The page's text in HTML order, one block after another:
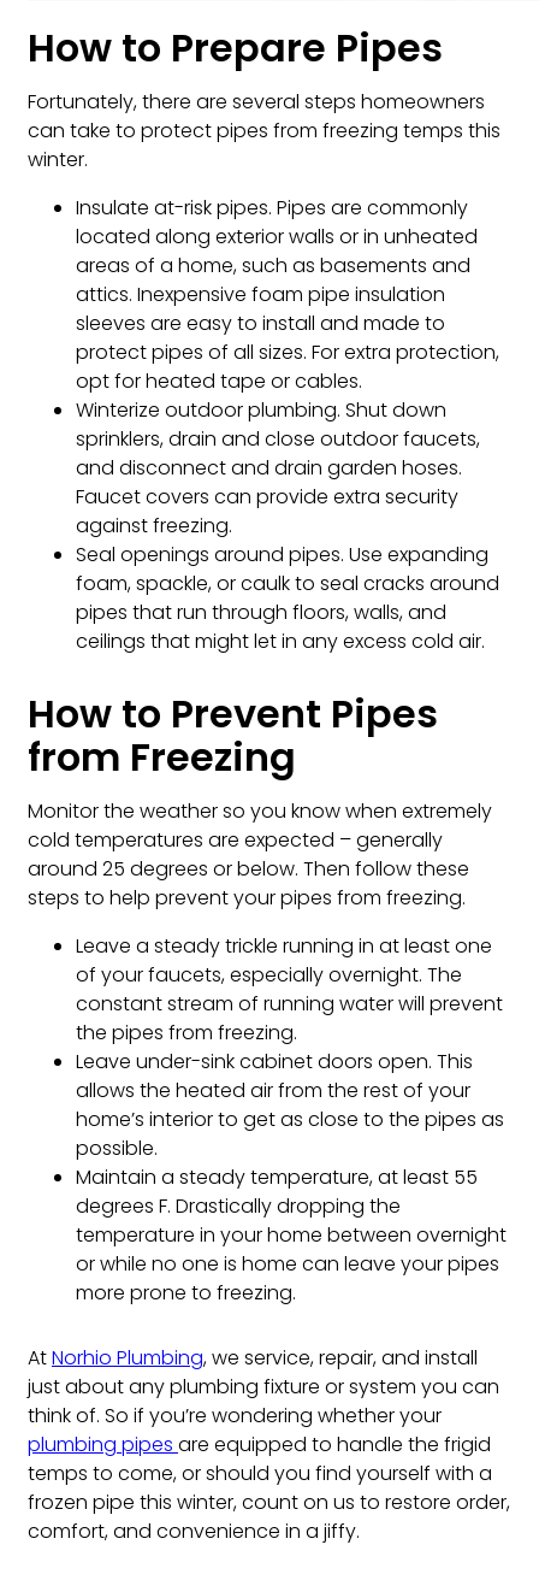
How to Prepare Pipes
Fortunately, there are several steps homeowners
can take to protect pipes from freezing temps this
winter.
Insulate at-risk pipes. Pipes are commonly
located along exterior walls or in unheated
areas of a home, such as basements and
attics. Inexpensive foam pipe insulation
sleeves are easy to install and made to
protect pipes of all sizes. For extra protection,
opt for heated tape or cables.
Winterize outdoor plumbing. Shut down
sprinklers, drain and close outdoor faucets,
and disconnect and drain garden hoses.
Faucet covers can provide extra security
against freezing.
Seal openings around pipes. Use expanding
foam, spackle, or caulk to seal cracks around
pipes that run through floors, walls, and
ceilings that might let in any excess cold air.
How to Prevent Pipes
from Freezing
Monitor the weather so you know when extremely
cold temperatures are expected – generally
around 25 degrees or below. Then follow these
steps to help prevent your pipes from freezing.
Leave a steady trickle running in at least one
of your faucets, especially overnight. The
constant stream of running water will prevent
the pipes from freezing.
Leave under-sink cabinet doors open. This
allows the heated air from the rest of your
home’s interior to get as close to the pipes as
possible.
Maintain a steady temperature, at least 55
degrees F. Drastically dropping the
temperature in your home between overnight
or while no one is home can leave your pipes
more prone to freezing.
AtNorhio Plumbing, we service, repair, and install
just about any plumbing fixture or system you can
think of. So if you’re wondering whether your
plumbing pipes are equipped to handle the frigid
temps to come, or should you find yourself with a
frozen pipe this winter, count on us to restore order,
comfort, and convenience in a jiffy.